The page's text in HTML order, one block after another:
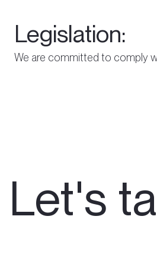
Legislation:
We are committed to comply
Let's